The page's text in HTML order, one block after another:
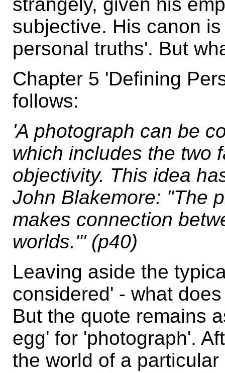
subjective. His canon
personal truths'. But
Chapter 5 'Defining
follows:
'A photograph can be
which includes the two
objectivity. This idea
John Blakemore: "The
makes connection
worlds."' (p40)
Leaving aside the
considered' - what
But the quote remains
egg' for 'photograph'.
the world of a